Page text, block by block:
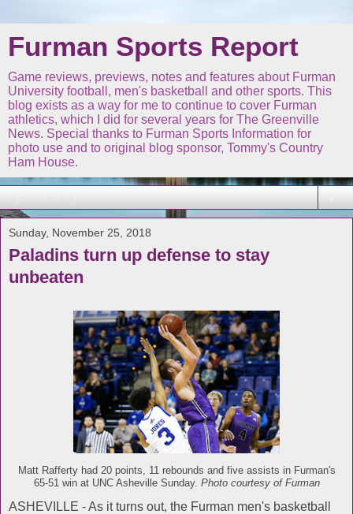
Furman Sports Report
Game reviews, previews, notes and features about Furman
University football, men's basketball and other sports. This
blog exists as a way for me to continue to cover Furman
athletics, which I did for several years for The Greenville
News. Special thanks to Furman Sports Information for
photo use and to original blog sponsor, Tommy's Country
Ham House.
Sunday, November 25, 2018
Paladins turn up defense to stay
unbeaten
Matt Rafferty had 20 points, 11 rebounds and five assists in Furman's
65-51 win at UNC Asheville Sunday. Photo courtesy of Furman
ASHEVILLE - As it turns out, the Furman men's basketball